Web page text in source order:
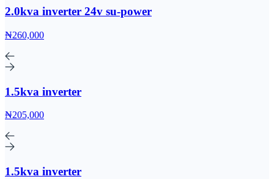
2.0kva inverter 24v su-power
₦260,000
1.5kva inverter
₦205,000
1.5kva inverter